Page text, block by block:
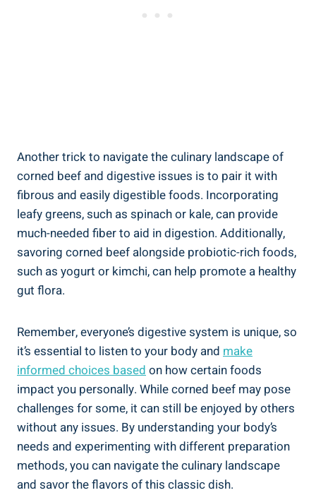
Another trick to navigate the culinary landscape of
corned beef and digestive issues is to pair it with
fibrous and easily digestible foods. Incorporating
leafy greens, such as spinach or kale, can provide
much-needed fiber to aid in digestion. Additionally,
savoring corned beef alongside probiotic-rich foods,
such as yogurt or kimchi, can help promote a healthy
gut flora.
Remember, everyone’s digestive system is unique, so
it’s essential to listen to your body and make
informed choices basedon how certain foods
impact you personally. While corned beef may pose
challenges for some, it can still be enjoyed by others
without any issues. By understanding your body’s
needs and experimenting with different preparation
methods, you can navigate the culinary landscape
and savor the flavors of this classic dish.